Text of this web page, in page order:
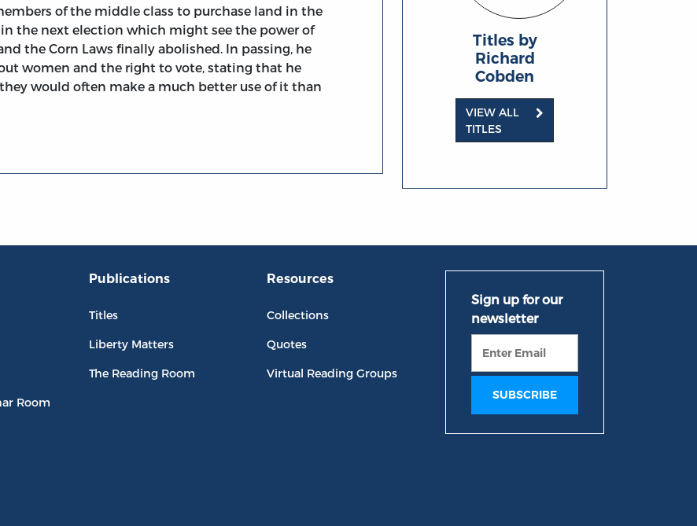
of the middle class to purchase land in the
the next election which might see the power of
the Corn Laws finally abolished. In passing, he
women and the right to vote, stating that he
would often make a much better use of it than
Titles by
Richard
Cobden
VIEW ALL
TITLES
Room
Publications
Titles
Liberty Matters
The Reading Room
Resources
Collections
Quotes
Virtual Reading Groups